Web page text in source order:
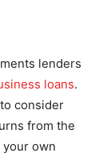
lenders
loans.
consider
from the
own